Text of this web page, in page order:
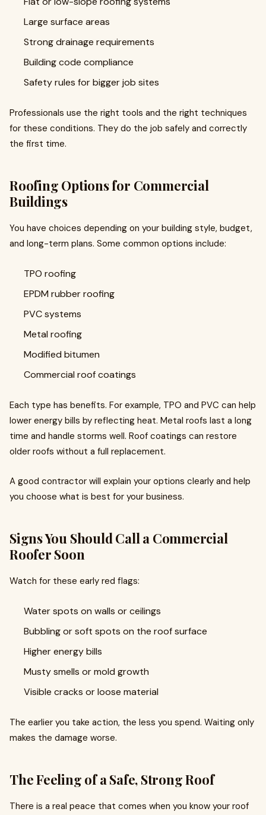
Large surface areas
Strong drainage requirements
Building code compliance
Safety rules for bigger job sites
Professionals use the right tools and the right techniques
for these conditions. They do the job safely and correctly
the first time.
Roofing Options for Commercial
Buildings
You have choices depending on your building style, budget,
and long-term plans. Some common options include:
TPO roofing
EPDM rubber roofing
PVC systems
Metal roofing
Modified bitumen
Commercial roof coatings
Each type has benefits. For example, TPO and PVC can help
lower energy bills by reflecting heat. Metal roofs last a long
time and handle storms well. Roof coatings can restore
older roofs without a full replacement.
A good contractor will explain your options clearly and help
you choose what is best for your business.
Signs You Should Call a Commercial
Roofer Soon
Watch for these early red flags:
Water spots on walls or ceilings
Bubbling or soft spots on the roof surface
Higher energy bills
Musty smells or mold growth
Visible cracks or loose material
The earlier you take action, the less you spend. Waiting only
makes the damage worse.
The Feeling of a Safe, Strong Roof
There is a real peace that comes when you know your roof